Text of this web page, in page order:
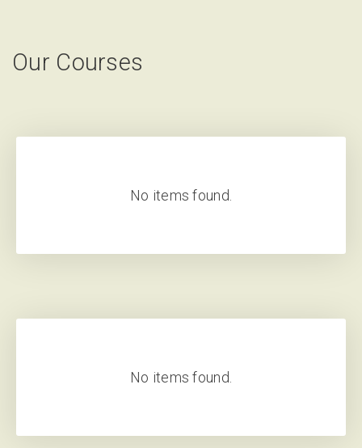
Our Courses
No items found.
No items found.